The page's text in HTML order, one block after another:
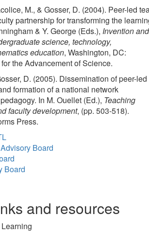
M., & Gosser, D. (2004). Peer-led
partnership for transforming the
& Y. George (Eds.), Invention and
science, technology,
education, Washington, DC:
the Advancement of Science.
D. (2005). Dissemination of peer-led
formation of a national network
In M. Ouellet (Ed.), Teaching
faculty development, (pp. 503-518).
Press.
Board
Board
and resources